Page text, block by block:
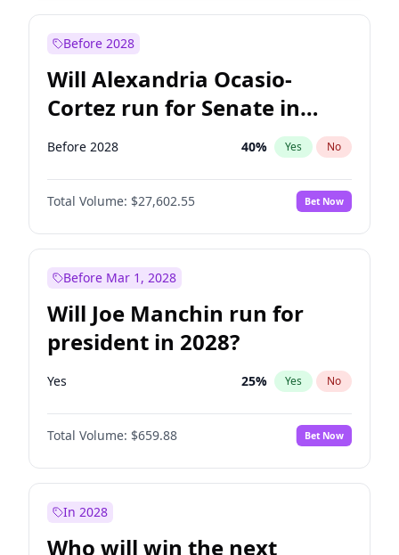
Before 2028
Will Alexandria Ocasio-
Cortez run for Senate in
2028?
Before 2028 40% Yes No
Total Volume: $27,602.55 Bet Now
Before Mar 1, 2028
Will Joe Manchin run for
president in 2028?
Yes 25% Yes No
Total Volume: $659.88 Bet Now
In 2028
Who will win the next